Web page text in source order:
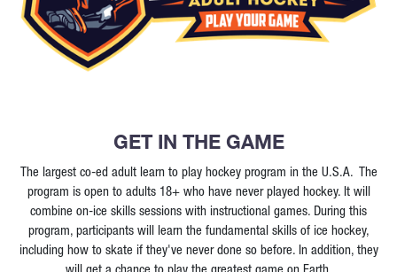
GET IN THE GAME
The largest co-ed adult learn to play hockey program in the U.S.A. The
program is open to adults 18+ who have never played hockey. It will
combine on-ice skills sessions with instructional games. During this
program, participants will learn the fundamental skills of ice hockey,
including how to skate if they've never done so before. In addition, they